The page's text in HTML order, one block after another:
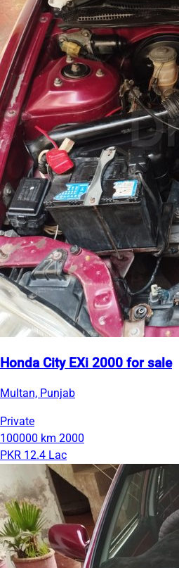
Honda City EXi 2000 for sale
Multan, Punjab
Private
100000 km 2000
PKR 12.4 Lac